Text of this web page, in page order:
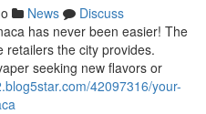
News
Discuss
has never been easier! The
retailers the city provides.
seeking new flavors or
42097316/your-